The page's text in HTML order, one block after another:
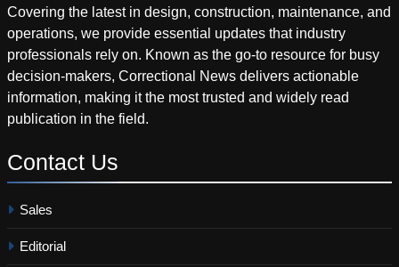
Covering the latest in design, construction, maintenance, and
operations, we provide essential updates that industry
professionals rely on. Known as the go-to resource for busy
decision-makers, Correctional News delivers actionable
information, making it the most trusted and widely read
publication in the field.
Contact Us
Sales
Editorial